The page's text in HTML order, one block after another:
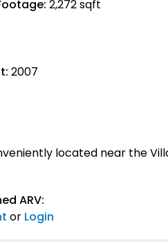
2,272 sqft
2007
located near the
ARV:
or Login